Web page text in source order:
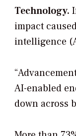
Technology.
impact
intelligence
AI-enabled
down across